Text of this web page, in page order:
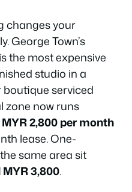
changes your
George Town’s
the most expensive
studio in a
serviced
zone now runs
2,800 per month
lease. One-
same area sit
3,800.